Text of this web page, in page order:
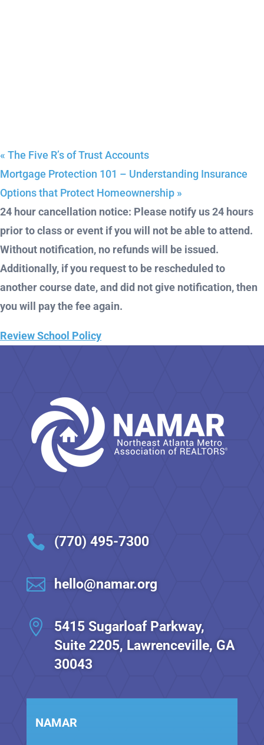
« The Five R’s of Trust Accounts
Mortgage Protection 101 – Understanding Insurance
Options that Protect Homeownership »
24 hour cancellation notice: Please notify us 24 hours
prior to class or event if you will not be able to attend.
Without notification, no refunds will be issued.
Additionally, if you request to be rescheduled to
another course date, and did not give notification, then
you will pay the fee again.
Review School Policy
 (770) 495-7300
 hello@namar.org

5415 Sugarloaf Parkway,
Suite 2205, Lawrenceville, GA
30043
NAMAR